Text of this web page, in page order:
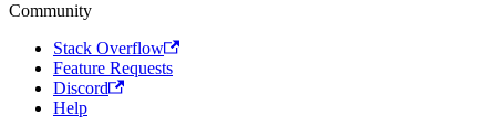
Community
Stack Overflow
Feature Requests
Discord
Help